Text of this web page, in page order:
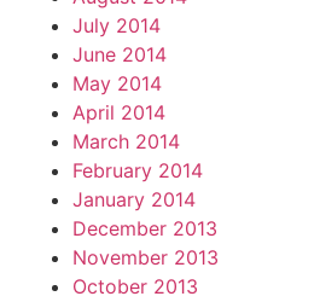
July 2014
June 2014
May 2014
April 2014
March 2014
February 2014
January 2014
December 2013
November 2013
October 2013